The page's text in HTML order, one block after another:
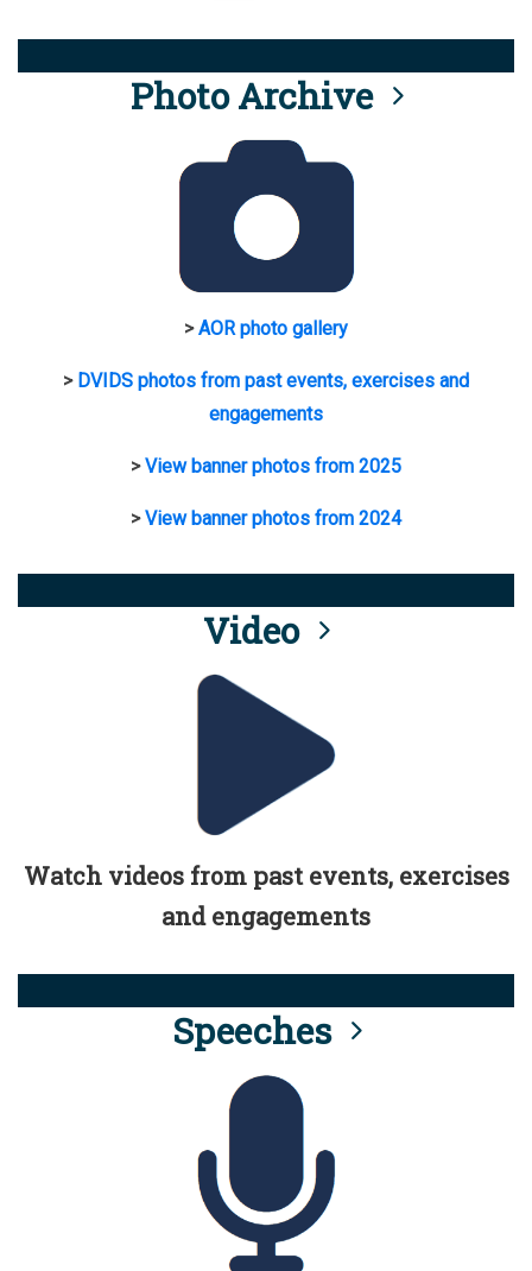
Photo Archive
>AOR photo gallery
> DVIDS photos from past events, exercises and
engagements
>View banner photos from 2025
>View banner photos from 2024
Video
Watch videos from past events, exercises
and engagements
Speeches